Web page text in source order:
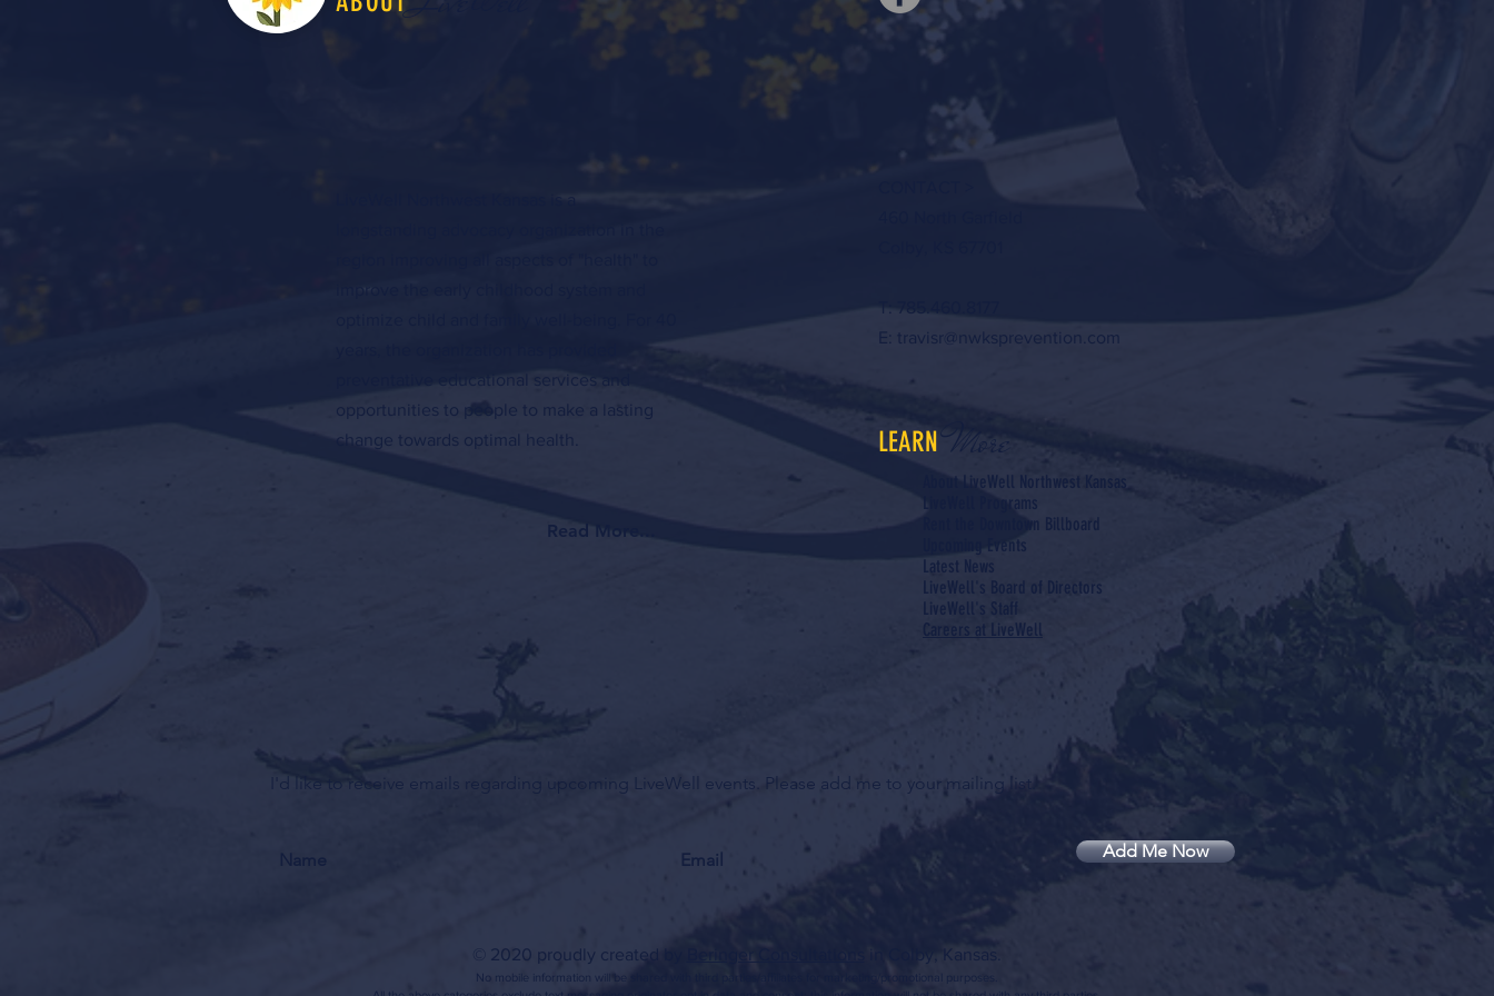
preventative educational services and
opportunities to people to make a lasting
change towards optimal health.
Read More...
T: 785.460.8177
E: travisr@nwksprevention.com
LEARNMore
About LiveWell Northwest Kansas
LiveWell Programs
Rent the Downtown Billboard
Upcoming Events
Latest News
LiveWell's Board of Directors
LiveWell's Staff
Careers at LiveWell
I'd like to receive emails regarding upcoming LiveWell events. Please add me to your mailing list.
Add Me Now
© 2020 proudly created by Beringer Consultations in Colby, Kansas.
No mobile information will be shared with third parties/affiliates for marketing/promotional purposes.